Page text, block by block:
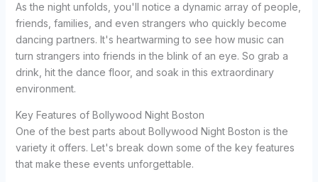
As the night unfolds, you'll notice a dynamic array of people,
friends, families, and even strangers who quickly become
dancing partners. It's heartwarming to see how music can
turn strangers into friends in the blink of an eye. So grab a
drink, hit the dance floor, and soak in this extraordinary
environment.
Key Features of Bollywood Night Boston
One of the best parts about Bollywood Night Boston is the
variety it offers. Let's break down some of the key features
that make these events unforgettable.